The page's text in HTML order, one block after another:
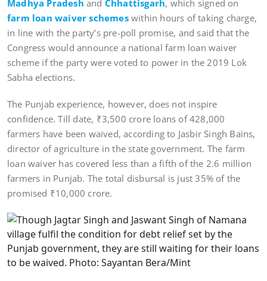
Madhya Pradesh and Chhattisgarh, which signed on
farm loan waiver schemeswithin hours of taking charge,
in line with the party’s pre-poll promise, and said that the
Congress would announce a national farm loan waiver
scheme if the party were voted to power in the 2019 Lok
Sabha elections.
The Punjab experience, however, does not inspire
confidence. Till date, ₹3,500 crore loans of 428,000
farmers have been waived, according to Jasbir Singh Bains,
director of agriculture in the state government. The farm
loan waiver has covered less than a fifth of the 2.6 million
farmers in Punjab. The total disbursal is just 35% of the
promised ₹10,000 crore.